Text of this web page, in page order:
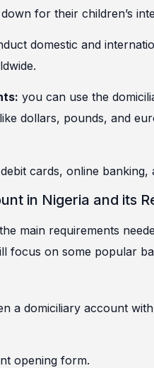
for their children’s
domestic and
you can use the
dollars, pounds, and
cards, online
in Nigeria and its
main requirements
focus on some popular
a domiciliary account
opening form.